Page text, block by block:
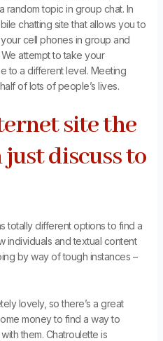
random topic in group chat. In
chatting site that allows you to
cell phones in group and
attempt to take your
to a different level. Meeting
of lots of people’s lives.
site the
discuss to
totally different options to find a
individuals and textual content
by way of tough instances –
lovely, so there’s a great
money to find a way to
them. Chatroulette is